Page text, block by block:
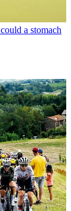
a stomach